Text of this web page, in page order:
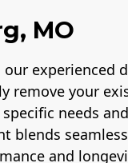
MO
experienced
remove your
needs
blends
and